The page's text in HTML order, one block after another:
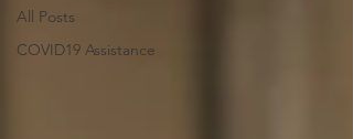
All Posts
COVID19 Assistance